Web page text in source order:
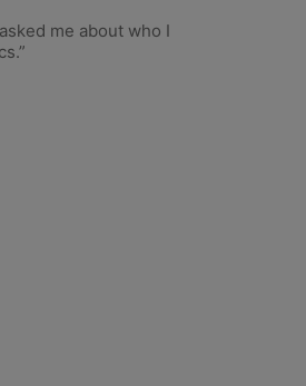
me about who I